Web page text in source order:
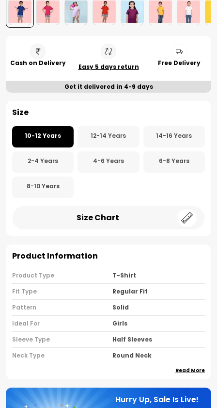
Cash on Delivery Easy 5 days return Free Delivery
Get it delivered in 4-9 days
Size
10-12 Years 12-14 Years 14-16 Years
2-4 Years 4-6 Years 6-8 Years
8-10 Years
Size Chart
Product Information
Product Type
T-Shirt
Fit Type
Regular Fit
Pattern
Solid
Ideal For
Girls
Sleeve Type
Half Sleeves
Neck Type
Round Neck
Country Of Oriigine
India
Material
80% Cotton 20% Polyester
Read More
Hurry Up, Sale Is Live!